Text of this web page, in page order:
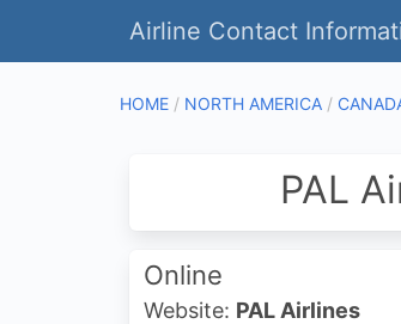
Airline Contact
HOME NORTH AMERICA
PAL
Online
Website: PAL Airlines